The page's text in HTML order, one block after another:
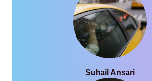
Suhail Ansari